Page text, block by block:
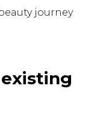
journey